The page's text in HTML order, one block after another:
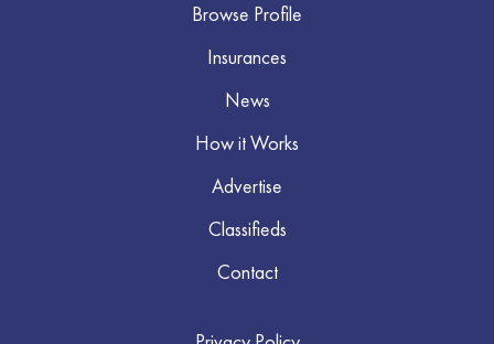
Browse Profile
Insurances
News
How it Works
Advertise
Classifieds
Contact